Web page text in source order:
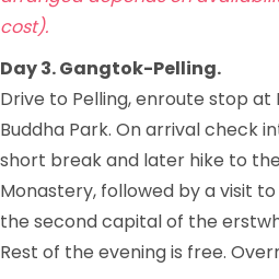
cost).
Day 3. Gangtok-Pelling.
Drive to Pelling, enroute stop at
Buddha Park. On arrival check
short break and later hike to
Monastery, followed by a visit
the second capital of the
Rest of the evening is free.